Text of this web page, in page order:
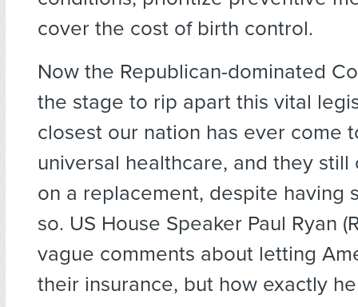
cover the cost of birth control.
Now the Republican-dominated
the stage to rip apart this vital
closest our nation has ever come
universal healthcare, and they still
on a replacement, despite having
so. US House Speaker Paul Ryan
vague comments about letting
their insurance, but how exactly